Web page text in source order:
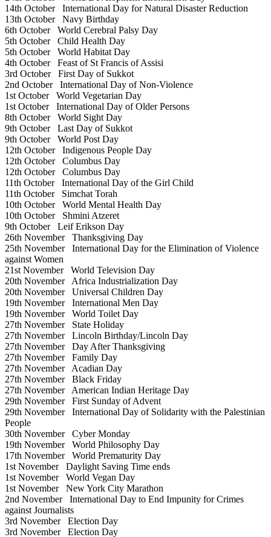
14th OctoberInternational Day for Natural Disaster Reduction
13th OctoberNavy Birthday
6th OctoberWorld Cerebral Palsy Day
5th OctoberChild Health Day
5th OctoberWorld Habitat Day
4th OctoberFeast of St Francis of Assisi
3rd OctoberFirst Day of Sukkot
2nd OctoberInternational Day of Non-Violence
1st OctoberWorld Vegetarian Day
1st OctoberInternational Day of Older Persons
8th OctoberWorld Sight Day
9th OctoberLast Day of Sukkot
9th OctoberWorld Post Day
12th OctoberIndigenous People Day
12th OctoberColumbus Day
12th OctoberColumbus Day
11th OctoberInternational Day of the Girl Child
11th OctoberSimchat Torah
10th OctoberWorld Mental Health Day
10th OctoberShmini Atzeret
9th OctoberLeif Erikson Day
26th NovemberThanksgiving Day
25th NovemberInternational Day for the Elimination of Violence
against Women
21st NovemberWorld Television Day
20th NovemberAfrica Industrialization Day
20th NovemberUniversal Children Day
19th NovemberInternational Men Day
19th NovemberWorld Toilet Day
27th NovemberState Holiday
27th NovemberLincoln Birthday/Lincoln Day
27th NovemberDay After Thanksgiving
27th NovemberFamily Day
27th NovemberAcadian Day
27th NovemberBlack Friday
27th NovemberAmerican Indian Heritage Day
29th NovemberFirst Sunday of Advent
29th NovemberInternational Day of Solidarity with the Palestinian
People
30th NovemberCyber Monday
19th NovemberWorld Philosophy Day
17th NovemberWorld Prematurity Day
1st NovemberDaylight Saving Time ends
1st NovemberWorld Vegan Day
1st NovemberNew York City Marathon
2nd NovemberInternational Day to End Impunity for Crimes
against Journalists
3rd NovemberElection Day
3rd NovemberElection Day